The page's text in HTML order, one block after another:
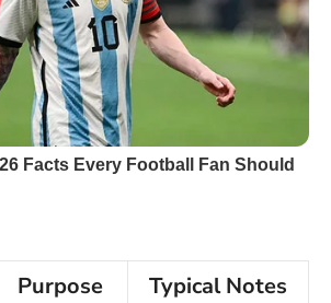
Purpose Typical Notes